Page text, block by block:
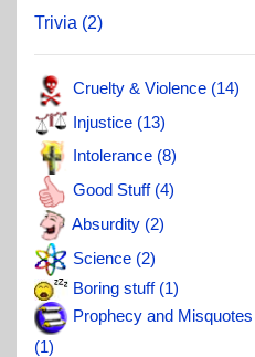
Trivia (2)
Cruelty & Violence (14)
Injustice (13)
Intolerance (8)
Good Stuff (4)
Absurdity (2)
Science (2)
Boring stuff (1)
Prophecy and Misquotes
(1)